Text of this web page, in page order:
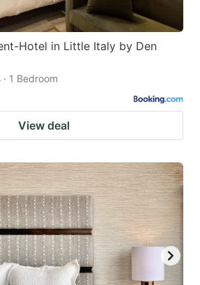
Hotel in Little Italy by Den
1 Bedroom
View deal